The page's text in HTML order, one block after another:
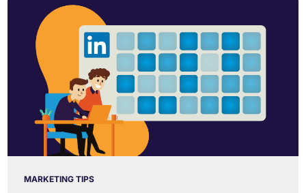
MARKETING TIPS